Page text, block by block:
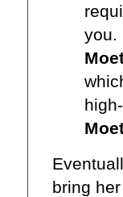
you.
bring